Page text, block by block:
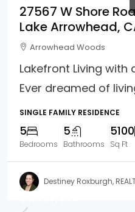
27567 W Shore
Lake Arrowhead,
Arrowhead Woods
Lakefront Living with
Ever dreamed of
SINGLE FAMILY RESIDENCE
5
Bedrooms
5
Bathrooms
5100
Sq Ft
Destiney Roxburgh,